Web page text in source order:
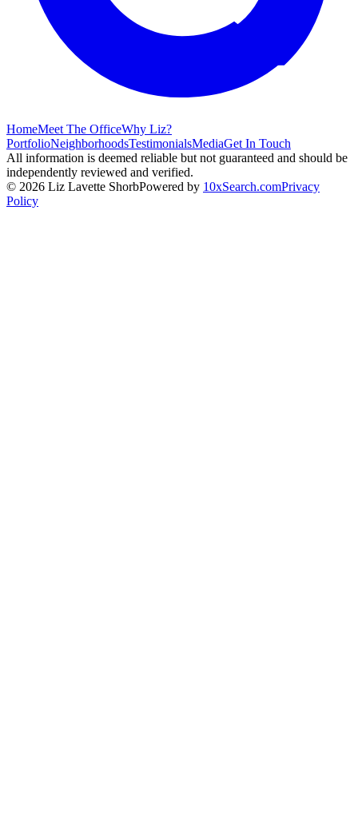
HomeMeet The OfficeWhy Liz?
PortfolioNeighborhoodsTestimonialsMediaGet In Touch
All information is deemed reliable but not guaranteed and should be
independently reviewed and verified.
© 2026 Liz Lavette ShorbPowered by 10xSearch.comPrivacy
Policy